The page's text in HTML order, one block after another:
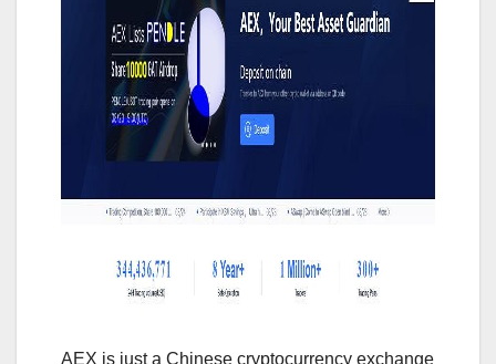
AEX is just a Chinese cryptocurrency exchange